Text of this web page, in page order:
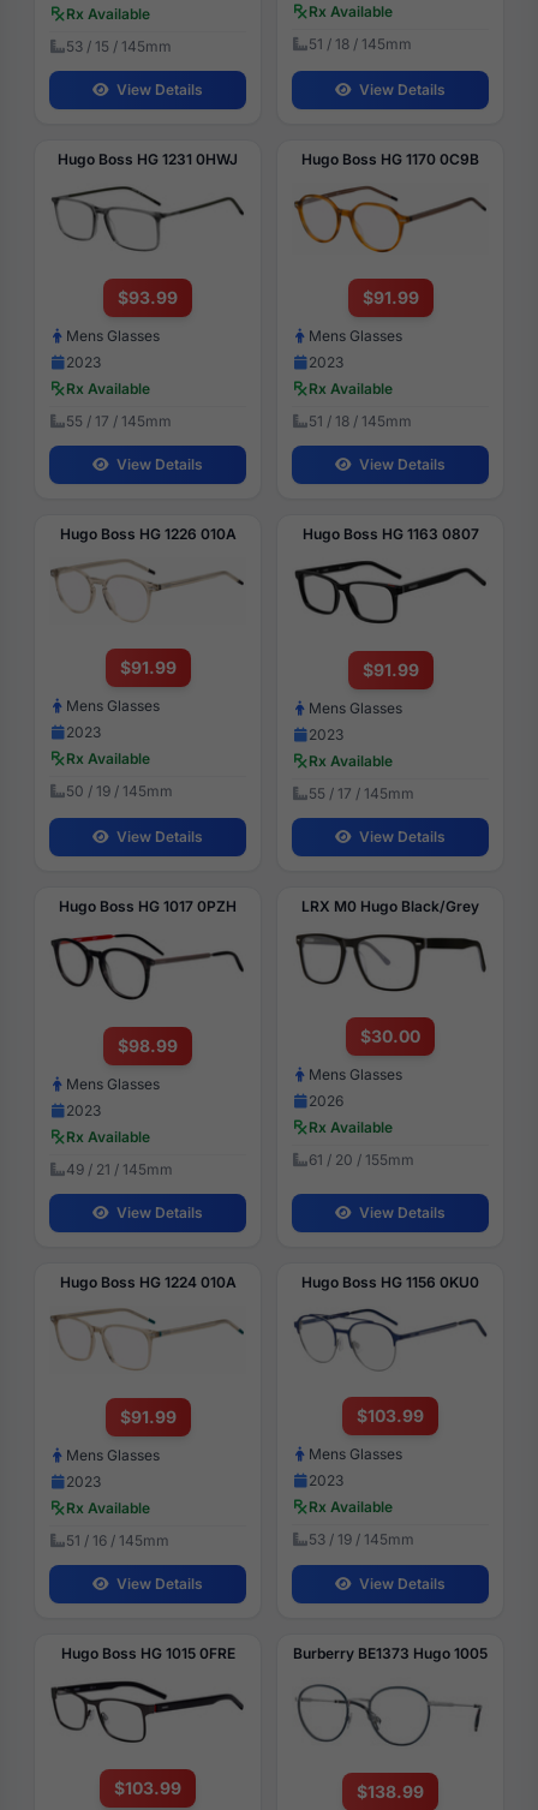
Rx Available
53 / 15 / 145mm
View Details
Rx Available
51 / 18 / 145mm
View Details
Hugo Boss HG 1231 0HWJ
$93.99
Mens Glasses
2023
Rx Available
55 / 17 / 145mm
View Details
Hugo Boss HG 1170 0C9B
$91.99
Mens Glasses
2023
Rx Available
51 / 18 / 145mm
View Details
Hugo Boss HG 1226 010A
$91.99
Mens Glasses
2023
Rx Available
50 / 19 / 145mm
View Details
Hugo Boss HG 1163 0807
$91.99
Mens Glasses
2023
Rx Available
55 / 17 / 145mm
View Details
Hugo Boss HG 1017 0PZH
$98.99
Mens Glasses
2023
Rx Available
49 / 21 / 145mm
View Details
LRX M0 Hugo Black/Grey
$30.00
Mens Glasses
2026
Rx Available
61 / 20 / 155mm
View Details
Hugo Boss HG 1224 010A
$91.99
Mens Glasses
2023
Rx Available
51 / 16 / 145mm
View Details
Hugo Boss HG 1156 0KU0
$103.99
Mens Glasses
2023
Rx Available
53 / 19 / 145mm
View Details
Hugo Boss HG 1015 0FRE
$103.99
Burberry BE1373 Hugo 1005
$138.99